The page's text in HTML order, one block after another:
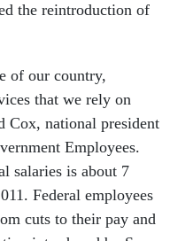
the reintroduction of
of our country,
that we rely on
Cox, national president
Employees.
salaries is about 7
Federal employees
cuts to their pay and